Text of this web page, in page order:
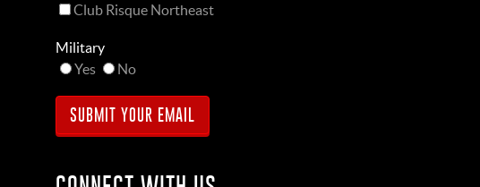
Club Risque Northeast
Military
Yes
No